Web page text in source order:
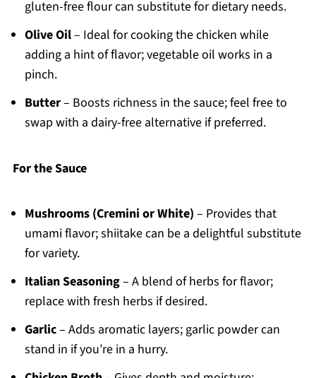
gluten-free flour can substitute for dietary needs.
Olive Oil– Ideal for cooking the chicken while
adding a hint of flavor; vegetable oil works in a
pinch.
Butter– Boosts richness in the sauce; feel free to
swap with a dairy-free alternative if preferred.
For the Sauce
Mushrooms (Cremini or White) – Provides that
umami flavor; shiitake can be a delightful substitute
for variety.
Italian Seasoning– A blend of herbs for flavor;
replace with fresh herbs if desired.
Garlic– Adds aromatic layers; garlic powder can
stand in if you’re in a hurry.